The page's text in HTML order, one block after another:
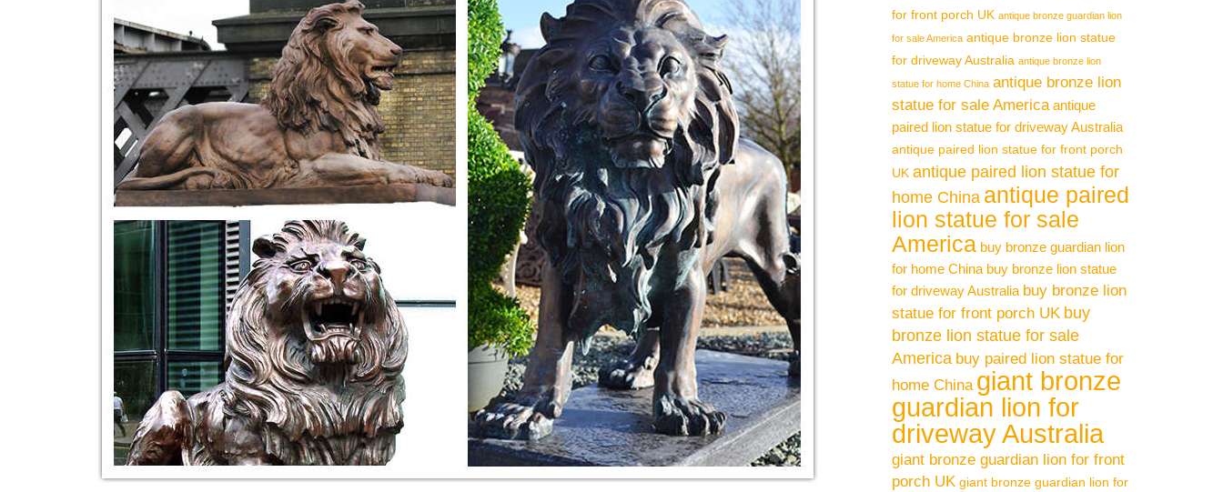
for front porch UK antique bronze guardian lion
for sale America antique bronze lion statue
for driveway Australia antique bronze lion
statue for home China antique bronze lion
statue for sale America antique
paired lion statue for driveway Australia
antique paired lion statue for front porch
UK antique paired lion statue for
home China antique paired
lion statue for sale
America buy bronze guardian lion
for home China buy bronze lion statue
for driveway Australia buy bronze lion
statue for front porch UK buy
bronze lion statue for sale
America buy paired lion statue for
home China giant bronze
guardian lion for
driveway Australia
giant bronze guardian lion for front
porch UK giant bronze guardian lion for